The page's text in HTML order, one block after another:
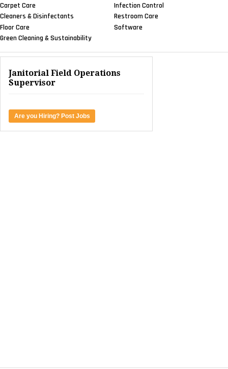
Carpet Care
Cleaners & Disinfectants
Floor Care
Green Cleaning & Sustainability
Infection Control
Restroom Care
Software
Janitorial Field Operations
Supervisor
Are you Hiring? Post Jobs